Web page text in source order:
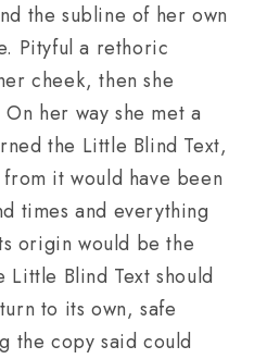
the subline of her own
Pityful a rethoric
cheek, then she
her way she met a
the Little Blind Text,
it would have been
times and everything
origin would be the
Little Blind Text should
to its own, safe
the copy said could